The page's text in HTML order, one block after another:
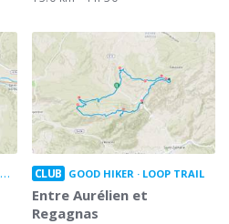
CLUB GOOD HIKER LOOP TRAIL
Entre Aurélien et
Regagnas